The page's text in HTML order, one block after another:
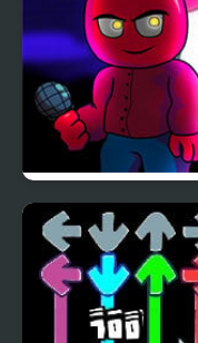
FNF vs Corren